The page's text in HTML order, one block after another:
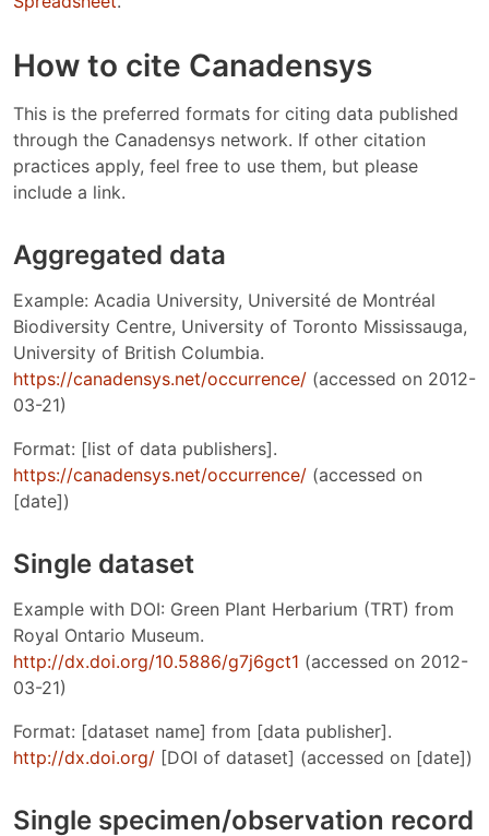
How to cite Canadensys
This is the preferred formats for citing data published
through the Canadensys network. If other citation
practices apply, feel free to use them, but please
include a link.
Aggregated data
Example: Acadia University, Université de Montréal
Biodiversity Centre, University of Toronto Mississauga,
University of British Columbia.
https://canadensys.net/occurrence/ (accessed on 2012-
03-21)
Format: [list of data publishers].
https://canadensys.net/occurrence/ (accessed on
[date])
Single dataset
Example with DOI: Green Plant Herbarium (TRT) from
Royal Ontario Museum.
http://dx.doi.org/10.5886/g7j6gct1 (accessed on 2012-
03-21)
Format: [dataset name] from [data publisher].
http://dx.doi.org/ [DOI of dataset] (accessed on [date])
Single specimen/observation record